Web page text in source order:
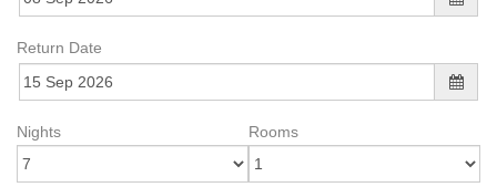
Return Date
Nights Rooms